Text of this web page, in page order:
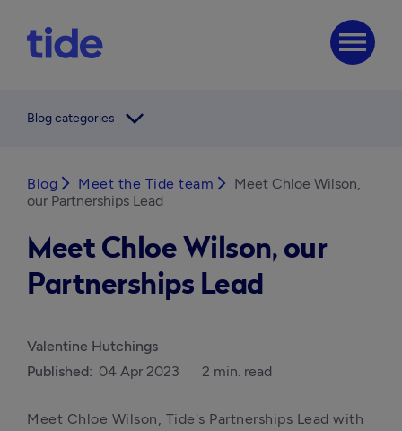
menu
Blog categories arrow_forward_ios
Blog arrow_forward_ios Meet the Tide team arrow_forward_ios
Meet Chloe Wilson,
our Partnerships Lead
Meet Chloe Wilson, our
Partnerships Lead
Valentine Hutchings
Published: 04 Apr 2023 2 min. read
Meet Chloe Wilson, Tide's Partnerships Lead with